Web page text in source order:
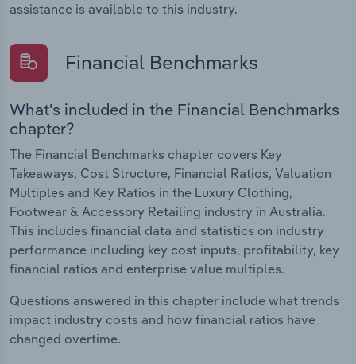
assistance is available to this industry.
Financial Benchmarks
What's included in the Financial Benchmarks
chapter?
The Financial Benchmarks chapter covers Key
Takeaways, Cost Structure, Financial Ratios, Valuation
Multiples and Key Ratios in the Luxury Clothing,
Footwear & Accessory Retailing industry in Australia.
This includes financial data and statistics on industry
performance including key cost inputs, profitability, key
financial ratios and enterprise value multiples.
Questions answered in this chapter include what trends
impact industry costs and how financial ratios have
changed overtime.